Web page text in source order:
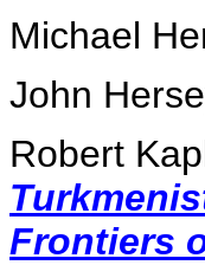
Michael
John
Robert
Frontiers